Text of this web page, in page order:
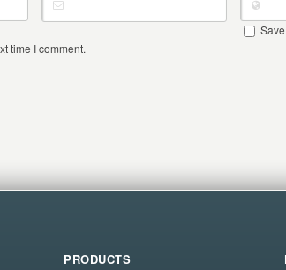
time I comment.
PRODUCTS